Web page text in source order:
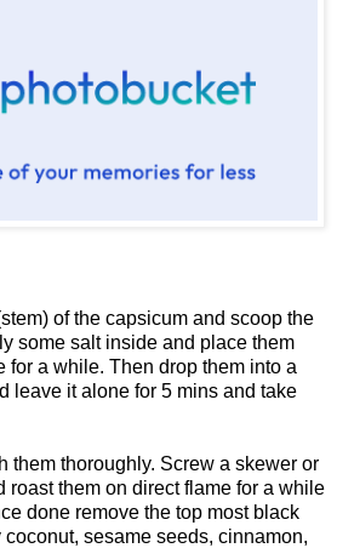
of the capsicum and scoop the
some salt inside and place them
for a while. Then drop them into a
leave it alone for 5 mins and take
them thoroughly. Screw a skewer or
roast them on direct flame for a while
done remove the top most black
sesame seeds, cinnamon,